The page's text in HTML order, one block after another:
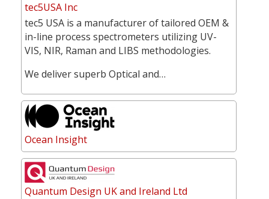
tec5USA Inc
tec5 USA is a manufacturer of tailored OEM &
in-line process spectrometers utilizing UV-
VIS, NIR, Raman and LIBS methodologies.
We deliver superb Optical and…
Ocean Insight
Quantum Design UK and Ireland Ltd